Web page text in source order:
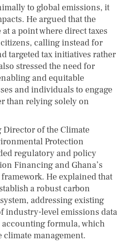
to global emissions, it
He argued that the
a point where direct taxes
calling instead for
targeted tax initiatives rather
stressed the need for
and equitable
and individuals to engage
than relying solely on
Director of the Climate
Protection
regulatory and policy
Financing and Ghana’s
He explained that
a robust carbon
addressing existing
industry-level emissions data
formula, which
management.